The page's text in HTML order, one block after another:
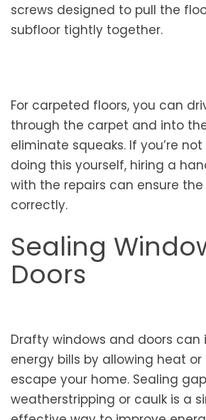
screws designed to pull the
subfloor tightly together.
For carpeted floors, you can
through the carpet and into
eliminate squeaks. If you’re
doing this yourself, hiring a
with the repairs can ensure
correctly.
Sealing
Doors
Drafty windows and doors can
energy bills by allowing heat
escape your home. Sealing
weatherstripping or caulk is a